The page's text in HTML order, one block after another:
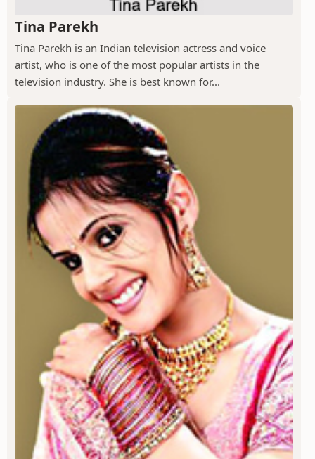
Tina Parekh
Tina Parekh is an Indian television actress and voice
artist, who is one of the most popular artists in the
television industry. She is best known for...